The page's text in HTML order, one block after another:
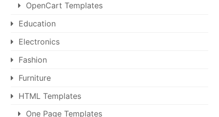
OpenCart Templates
Education
Electronics
Fashion
Furniture
HTML Templates
One Page Templates